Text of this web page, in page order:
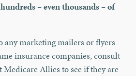
– even thousands – of
any marketing mailers or flyers
insurance companies, consult
Medicare Allies to see if they are